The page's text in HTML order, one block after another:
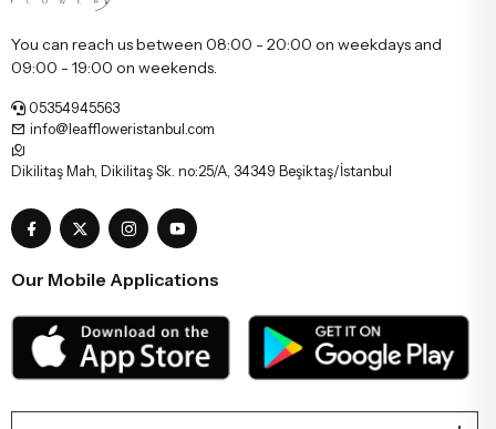
You can reach us between 08:00 - 20:00 on weekdays and
09:00 - 19:00 on weekends.
05354945563
info@leaffloweristanbul.com
Dikilitaş Mah, Dikilitaş Sk. no:25/A, 34349 Beşiktaş/İstanbul
Our Mobile Applications